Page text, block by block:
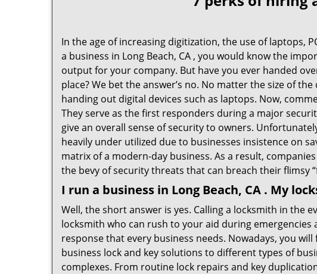
In the age of increasing digitization, the use of laptops,
a business in Long Beach, CA , you would know the
output for your company. But have you ever handed
place? We bet the answer’s no. No matter the size of
handing out digital devices such as laptops. Now,
They serve as the first responders during a major
give an overall sense of security to owners.
heavily under utilized due to businesses insistence on
matrix of a modern-day business. As a result,
the bevy of security threats that can breach their flimsy
I run a business in Long Beach, CA . My
Well, the short answer is yes. Calling a locksmith in the
locksmith who can rush to your aid during
response that every business needs. Nowadays, you
business lock and key solutions to different types of
complexes. From routine lock repairs and key